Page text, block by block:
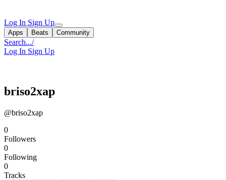
Log In Sign Up
Apps Beats Community
Search.../
Log In Sign Up
briso2xap
@briso2xap
0
Followers
0
Following
0
Tracks